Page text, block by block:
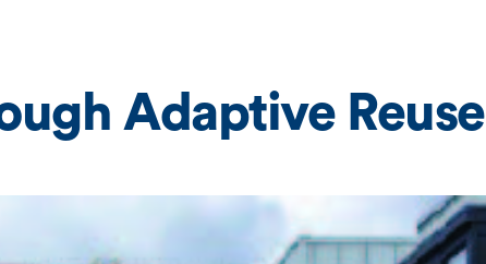
Adaptive Reuse